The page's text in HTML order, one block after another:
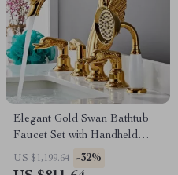
Elegant Gold Swan Bathtub
Faucet Set with Handheld
Shower
US $1,199.64 -32%